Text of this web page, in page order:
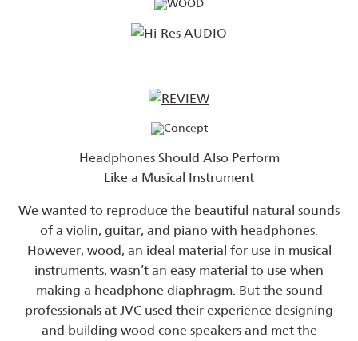
Headphones Should Also Perform
Like a Musical Instrument
We wanted to reproduce the beautiful natural sounds
of a violin, guitar, and piano with headphones.
However, wood, an ideal material for use in musical
instruments, wasn’t an easy material to use when
making a headphone diaphragm. But the sound
professionals at JVC used their experience designing
and building wood cone speakers and met the